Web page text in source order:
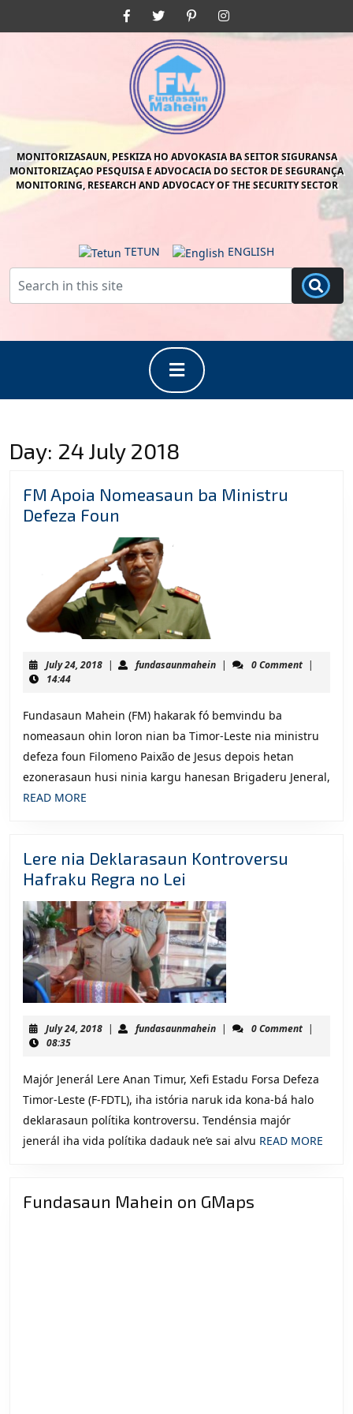
FacebookTwitter Pinterest
MONITORIZASAUN, PESKIZA HO ADVOKASIA BA SEITOR SIGURANSA
MONITORIZAÇAO PESQUISA E ADVOCACIA DO SECTOR DE SEGURANÇA
MONITORING, RESEARCH AND ADVOCACY OF THE SECURITY SECTOR
TETUN ENGLISH
Button
Day: 24 July 2018
FM Apoia Nomeasaun ba Ministru
Defeza Foun
Apoia
Nomeasaun
ba
Ministru
Defeza
Foun
July 24, 2018July| fundasaunmaheinfundasaunmahein
| 0 Comment |
14:44
Fundasaun Mahein (FM) hakarak fó bemvindu ba
nomeasaun ohin loron nian ba Timor-Leste nia ministru
defeza foun Filomeno Paixão de Jesus depois hetan
ezonerasaun husi ninia kargu hanesan Brigaderu Jeneral,
READ MORE
Lere nia Deklarasaun Kontroversu
Hafraku Regra no Lei
nia
Deklarasaun
Kontroversu
Hafraku
Regra
no
Lei
July 24, 2018July| fundasaunmaheinfundasaunmahein
| 0 Comment |
08:35
Majór Jenerál Lere Anan Timur, Xefi Estadu Forsa Defeza
Timor-Leste (F-FDTL), iha istória naruk ida kona-bá halo
deklarasaun polítika kontroversu. Tendénsia majór
jenerál iha vida polítika dadauk ne’e sai alvu READ MORE
Fundasaun Mahein on GMaps